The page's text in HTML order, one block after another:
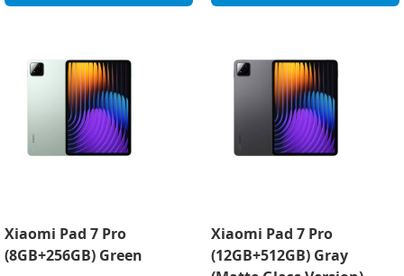
Xiaomi Pad 7 Pro
(8GB+256GB) Green
Xiaomi Pad 7 Pro
(12GB+512GB) Gray